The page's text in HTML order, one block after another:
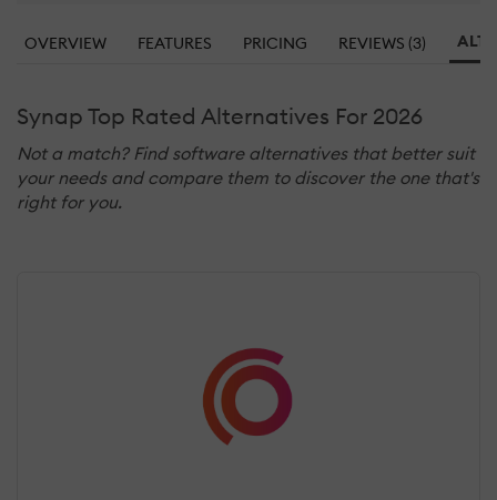
OVERVIEW FEATURES PRICING REVIEWS (3)
Synap Top Rated Alternatives For 2026
Not a match? Find software alternatives that better suit
your needs and compare them to discover the one that's
right for you.